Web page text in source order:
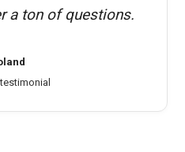
a ton of questions.